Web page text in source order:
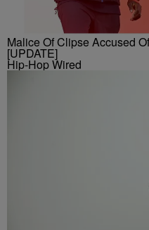
Malice Of Clipse Accused
[UPDATE]
Hip-Hop Wired